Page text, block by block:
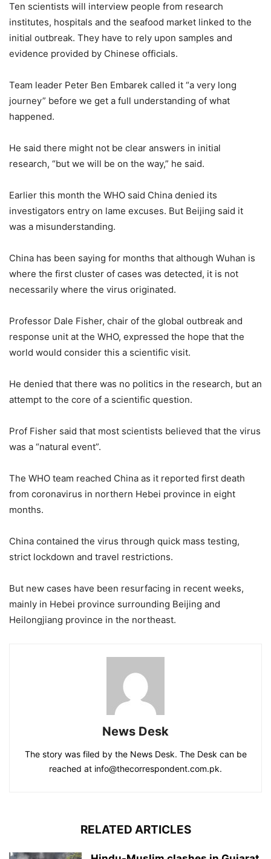
Ten scientists will interview people from research
institutes, hospitals and the seafood market linked to the
initial outbreak. They have to rely upon samples and
evidence provided by Chinese officials.
Team leader Peter Ben Embarek called it “a very long
journey” before we get a full understanding of what
happened.
He said there might not be clear answers in initial
research, “but we will be on the way,” he said.
Earlier this month the WHO said China denied its
investigators entry on lame excuses. But Beijing said it
was a misunderstanding.
China has been saying for months that although Wuhan is
where the first cluster of cases was detected, it is not
necessarily where the virus originated.
Professor Dale Fisher, chair of the global outbreak and
response unit at the WHO, expressed the hope that the
world would consider this a scientific visit.
He denied that there was no politics in the research, but an
attempt to the core of a scientific question.
Prof Fisher said that most scientists believed that the virus
was a “natural event”.
The WHO team reached China as it reported first death
from coronavirus in northern Hebei province in eight
months.
China contained the virus through quick mass testing,
strict lockdown and travel restrictions.
But new cases have been resurfacing in recent weeks,
mainly in Hebei province surrounding Beijing and
Heilongjiang province in the northeast.
News Desk
The story was filed by the News Desk. The Desk can be
reached at info@thecorrespondent.com.pk.
RELATED ARTICLES